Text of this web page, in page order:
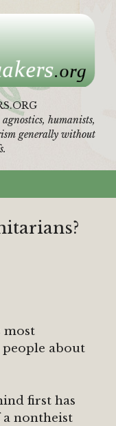
humanists,
generally without
most
about
first has
nontheist